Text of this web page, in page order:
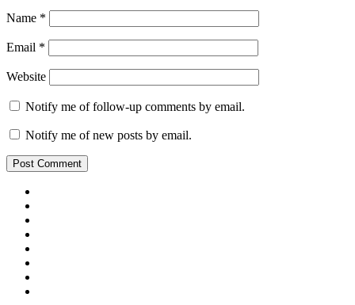
Name *
Email *
Website
Notify me of follow-up comments by email.
Notify me of new posts by email.